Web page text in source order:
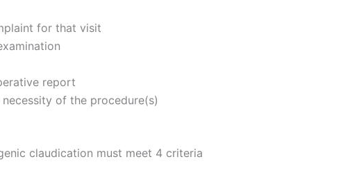
for that visit
report
of the procedure(s)
claudication must meet 4 criteria